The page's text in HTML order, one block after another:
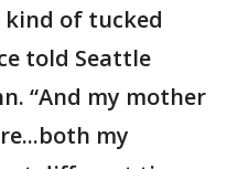
kind of tucked
told Seattle
“And my mother
my